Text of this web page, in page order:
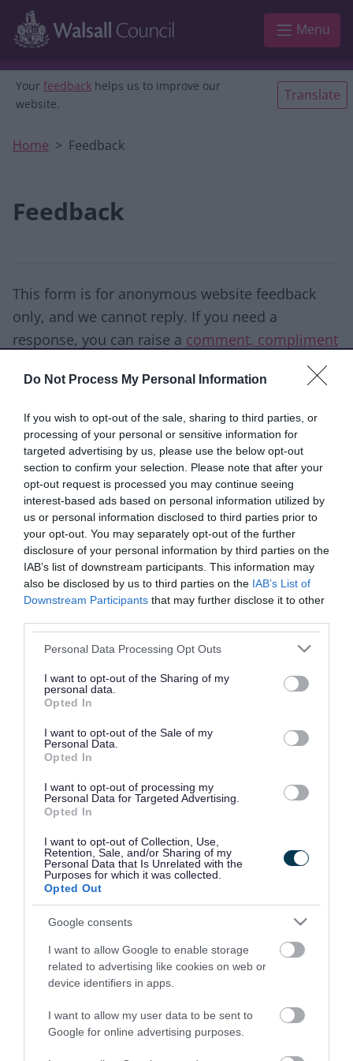
Do Not Process My Personal Information
If you wish to opt-out of the sale, sharing to third parties, or
processing of your personal or sensitive information for
targeted advertising by us, please use the below opt-out
section to confirm your selection. Please note that after your
opt-out request is processed you may continue seeing
interest-based ads based on personal information utilized by
us or personal information disclosed to third parties prior to
your opt-out. You may separately opt-out of the further
disclosure of your personal information by third parties on the
IAB’s list of downstream participants. This information may
also be disclosed by us to third parties on the IAB’s List of
Downstream Participants that may further disclose it to other
Please note that this website/app uses one or more Google
not limited to your visit or usage behaviour. You may click to
grant or deny consent to Google and its third-party tags to
use your data for below specified purposes in below Google
consent section.
Personal Data Processing Opt Outs
I want to opt-out of the Sharing of my
personal data.
Opted In
I want to opt-out of the Sale of my
Personal Data.
Opted In
I want to opt-out of processing my
Personal Data for Targeted Advertising.
Opted In
I want to opt-out of Collection, Use,
Retention, Sale, and/or Sharing of my
Personal Data that Is Unrelated with the
Purposes for which it was collected.
Opted Out
Google consents
I want to allow Google to enable storage
related to advertising like cookies on web or
device identifiers in apps.
I want to allow my user data to be sent to
Google for online advertising purposes.
Skip to main content
Menu
Your feedback helps us to improve our
website.
Translate
Home Feedback
Feedback
This form is for anonymous website feedback
only, and we cannot reply. If you need a
response, you can raise a comment, compliment
Good Ok Poor
Did you find what you were looking for?
Yes No
Please do not provide personal details as we will not
Rate this page